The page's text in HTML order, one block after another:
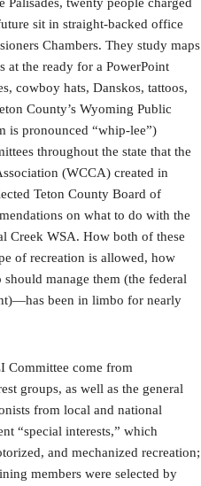
sit in straight-backed office
Chambers. They study maps
at the ready for a PowerPoint
cowboy hats, Danskos, tattoos,
County’s Wyoming Public
is pronounced “whip-lee”)
throughout the state that the
(WCCA) created in
Teton County Board of
on what to do with the
Creek WSA. How both of these
of recreation is allowed, how
manage them (the federal
been in limbo for nearly
Committee come from
groups, as well as the general
from local and national
“special interests,” which
and mechanized recreation;
members were selected by